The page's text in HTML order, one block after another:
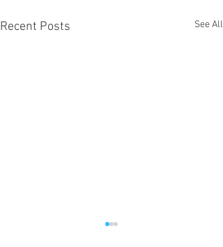
Recent Posts See All